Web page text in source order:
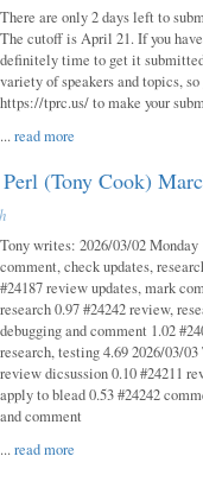
There are only 2 days left to
The cutoff is April 21. If you
definitely time to get it
variety of speakers and topics,
https://tprc.us/ to make your
...read more
(Tony Cook)
Tony writes: 2026/03/02 Monday
comment, check updates,
#24187 review updates, mark
research 0.97 #24242 review,
debugging and comment 1.02
research, testing 4.69 2026/03/03
review dicsussion 0.10 #24211
apply to blead 0.53 #24242
and comment
...read more